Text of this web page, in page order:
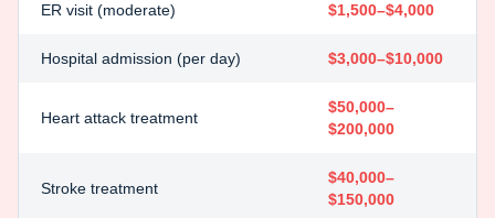
ER visit (moderate) $1,500–$4,000
Hospital admission (per day) $3,000–$10,000
Heart attack treatment
$50,000–
$200,000
Stroke treatment
$40,000–
$150,000